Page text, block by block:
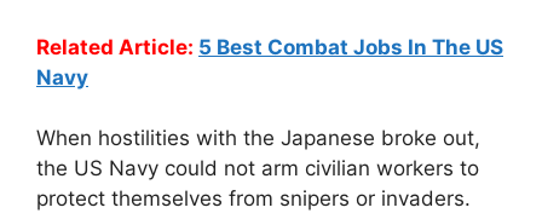
Related Article: 5 Best Combat Jobs In The US
Navy
When hostilities with the Japanese broke out,
the US Navy could not arm civilian workers to
protect themselves from snipers or invaders.